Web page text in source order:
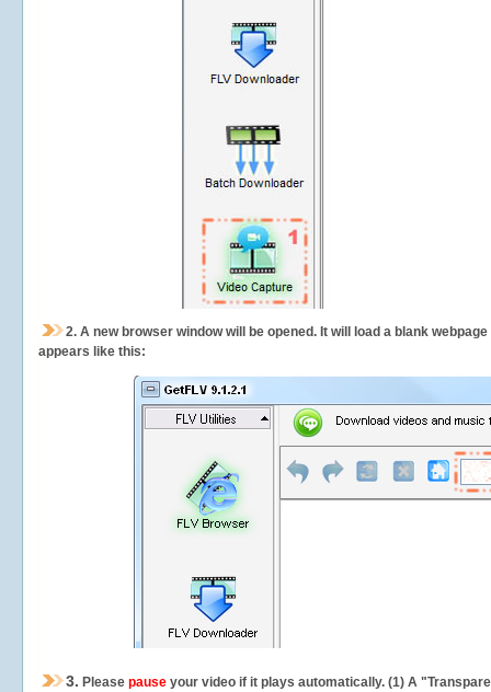
2. A new browser window will be opened. It will load a blank
appears like this:
3. Please pause your video if it plays automatically. (1) A